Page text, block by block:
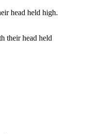
their head held